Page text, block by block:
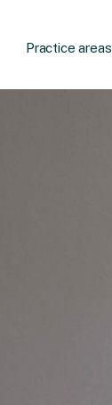
Practice areas